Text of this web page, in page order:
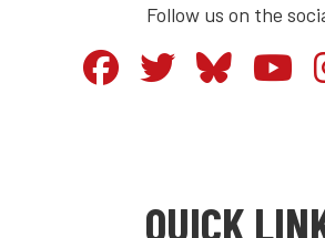
Follow us on the
QUICK